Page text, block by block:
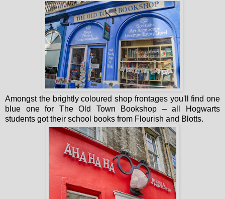
Amongst the brightly coloured shop frontages you'll find one
blue one for The Old Town Bookshop – all Hogwarts
students got their school books from Flourish and Blotts.